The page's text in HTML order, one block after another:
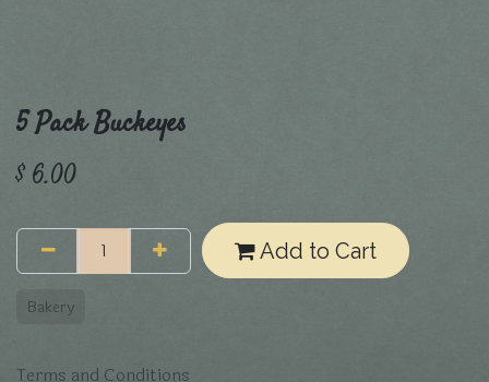
5 Pack Buckeyes
$6.00
Add to Cart
Bakery
Terms and Conditions